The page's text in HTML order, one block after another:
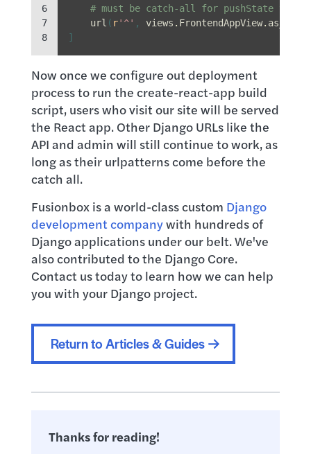
6
7
8
# must be catch-all for pushState to
url ( r'^' , views . FrontendAppView. as_view
]
Now once we configure out deployment
process to run the create-react-app build
script, users who visit our site will be served
the React app. Other Django URLs like the
API and admin will still continue to work, as
long as their urlpatterns come before the
catch all.
Fusionbox is a world-class custom Django
development companywith hundreds of
Django applications under our belt. We've
also contributed to the Django Core.
Contact us today to learn how we can help
you with your Django project.
Return to Articles & Guides
Thanks for reading!